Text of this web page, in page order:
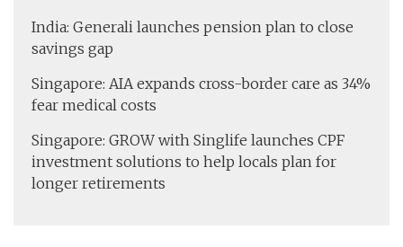
India: Generali launches pension plan to close
savings gap
Singapore: AIA expands cross-border care as 34%
fear medical costs
Singapore: GROW with Singlife launches CPF
investment solutions to help locals plan for
longer retirements